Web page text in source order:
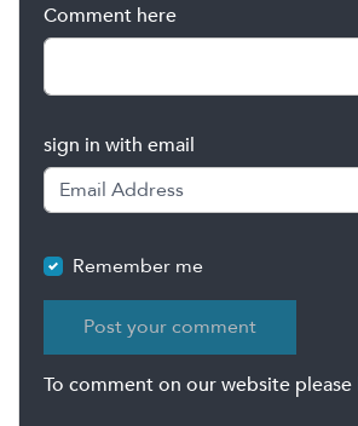
Comment here
sign in with email
Remember me
To comment on our website please